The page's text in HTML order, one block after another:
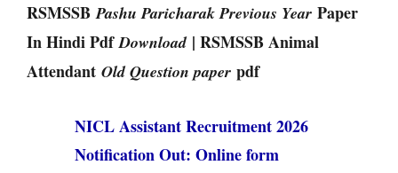
RSMSSBPashu Paricharak Previous Year Paper
In Hindi PdfDownload| RSMSSB Animal
Attendant Old Question paper pdf
NICL Assistant Recruitment 2026
Notification Out: Online form